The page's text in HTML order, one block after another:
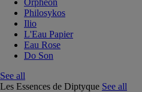
Orphéon
Philosykos
Ilio
L'Eau Papier
Eau Rose
Do Son
See all
Les Essences de Diptyque See all